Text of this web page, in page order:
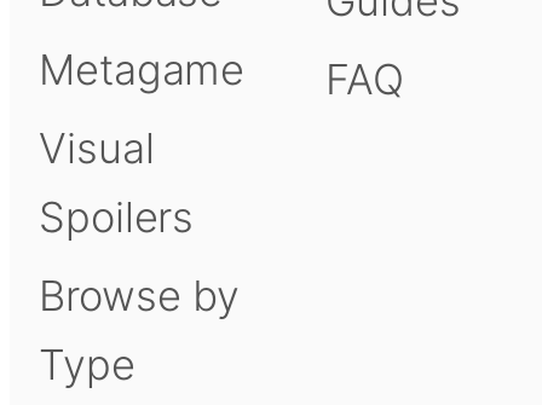
Metagame
Visual
Spoilers
Browse by
Type
FAQ